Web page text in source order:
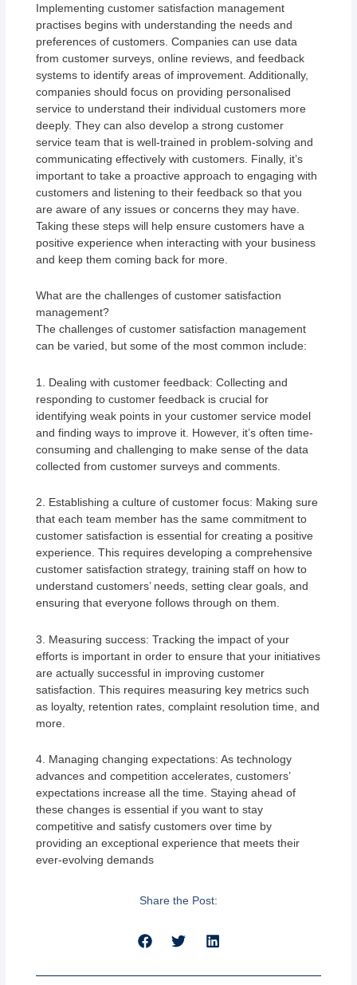
Implementing customer satisfaction management
practises begins with understanding the needs and
preferences of customers. Companies can use data
from customer surveys, online reviews, and feedback
systems to identify areas of improvement. Additionally,
companies should focus on providing personalised
service to understand their individual customers more
deeply. They can also develop a strong customer
service team that is well-trained in problem-solving and
communicating effectively with customers. Finally, it’s
important to take a proactive approach to engaging with
customers and listening to their feedback so that you
are aware of any issues or concerns they may have.
Taking these steps will help ensure customers have a
positive experience when interacting with your business
and keep them coming back for more.
What are the challenges of customer satisfaction
management?
The challenges of customer satisfaction management
can be varied, but some of the most common include:
1. Dealing with customer feedback: Collecting and
responding to customer feedback is crucial for
identifying weak points in your customer service model
and finding ways to improve it. However, it’s often time-
consuming and challenging to make sense of the data
collected from customer surveys and comments.
2. Establishing a culture of customer focus: Making sure
that each team member has the same commitment to
customer satisfaction is essential for creating a positive
experience. This requires developing a comprehensive
customer satisfaction strategy, training staff on how to
understand customers’ needs, setting clear goals, and
ensuring that everyone follows through on them.
3. Measuring success: Tracking the impact of your
efforts is important in order to ensure that your initiatives
are actually successful in improving customer
satisfaction. This requires measuring key metrics such
as loyalty, retention rates, complaint resolution time, and
more.
4. Managing changing expectations: As technology
advances and competition accelerates, customers’
expectations increase all the time. Staying ahead of
these changes is essential if you want to stay
competitive and satisfy customers over time by
providing an exceptional experience that meets their
ever-evolving demands
Share the Post: